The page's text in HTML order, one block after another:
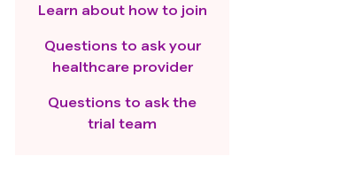
Learn about how to join
Questions to ask your
healthcare provider
Questions to ask the
trial team